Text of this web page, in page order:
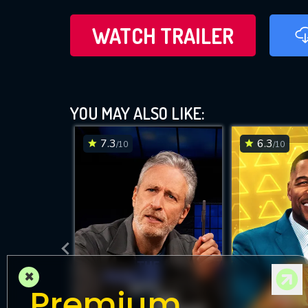
WATCH TRAILER
YOU MAY ALSO LIKE:
7.3/10 6.3/10
×